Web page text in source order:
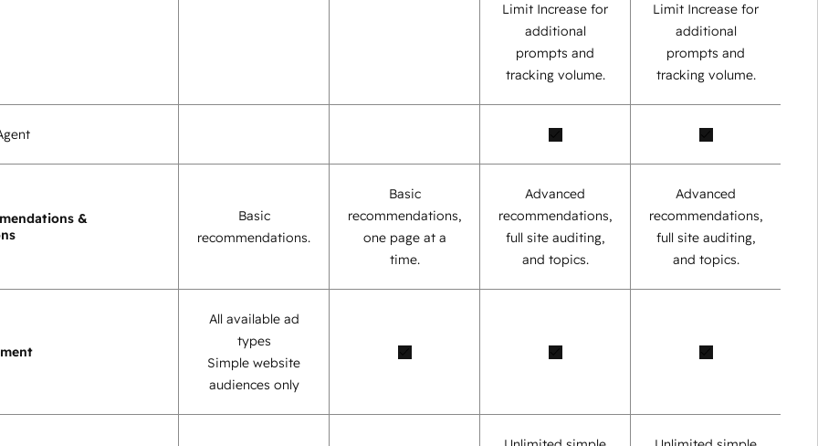
Limit Increase for
additional
prompts and
tracking volume.
Limit Increase for
additional
prompts and
tracking volume.
&
Basic
recommendations.
Basic
recommendations,
one page at a
time.
Advanced
recommendations,
full site auditing,
and topics.
Advanced
recommendations,
full site auditing,
and topics.
All available ad
types
Simple website
audiences only